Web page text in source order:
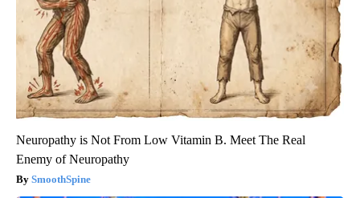
Neuropathy is Not From Low Vitamin B. Meet The Real
Enemy of Neuropathy
SmoothSpine